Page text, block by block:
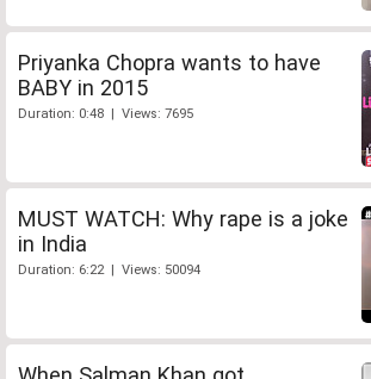
Priyanka Chopra wants to have
BABY in 2015
Duration: 0:48 | Views: 7695
MUST WATCH: Why rape is a joke
in India
Duration: 6:22 | Views: 50094